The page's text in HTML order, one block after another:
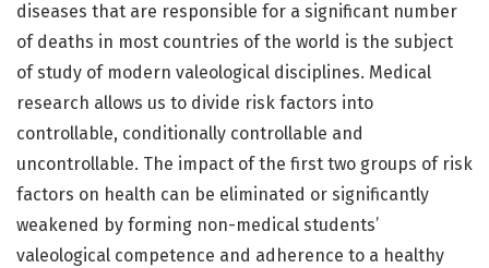
diseases that are responsible for a significant number
of deaths in most countries of the world is the subject
of study of modern valeological disciplines. Medical
research allows us to divide risk factors into
controllable, conditio­nally controllable and
uncontrollable. The impact of the first two groups of risk
factors on health can be eliminated or significantly
weakened by forming non-medical students’
valeological competence and adherence to a healthy